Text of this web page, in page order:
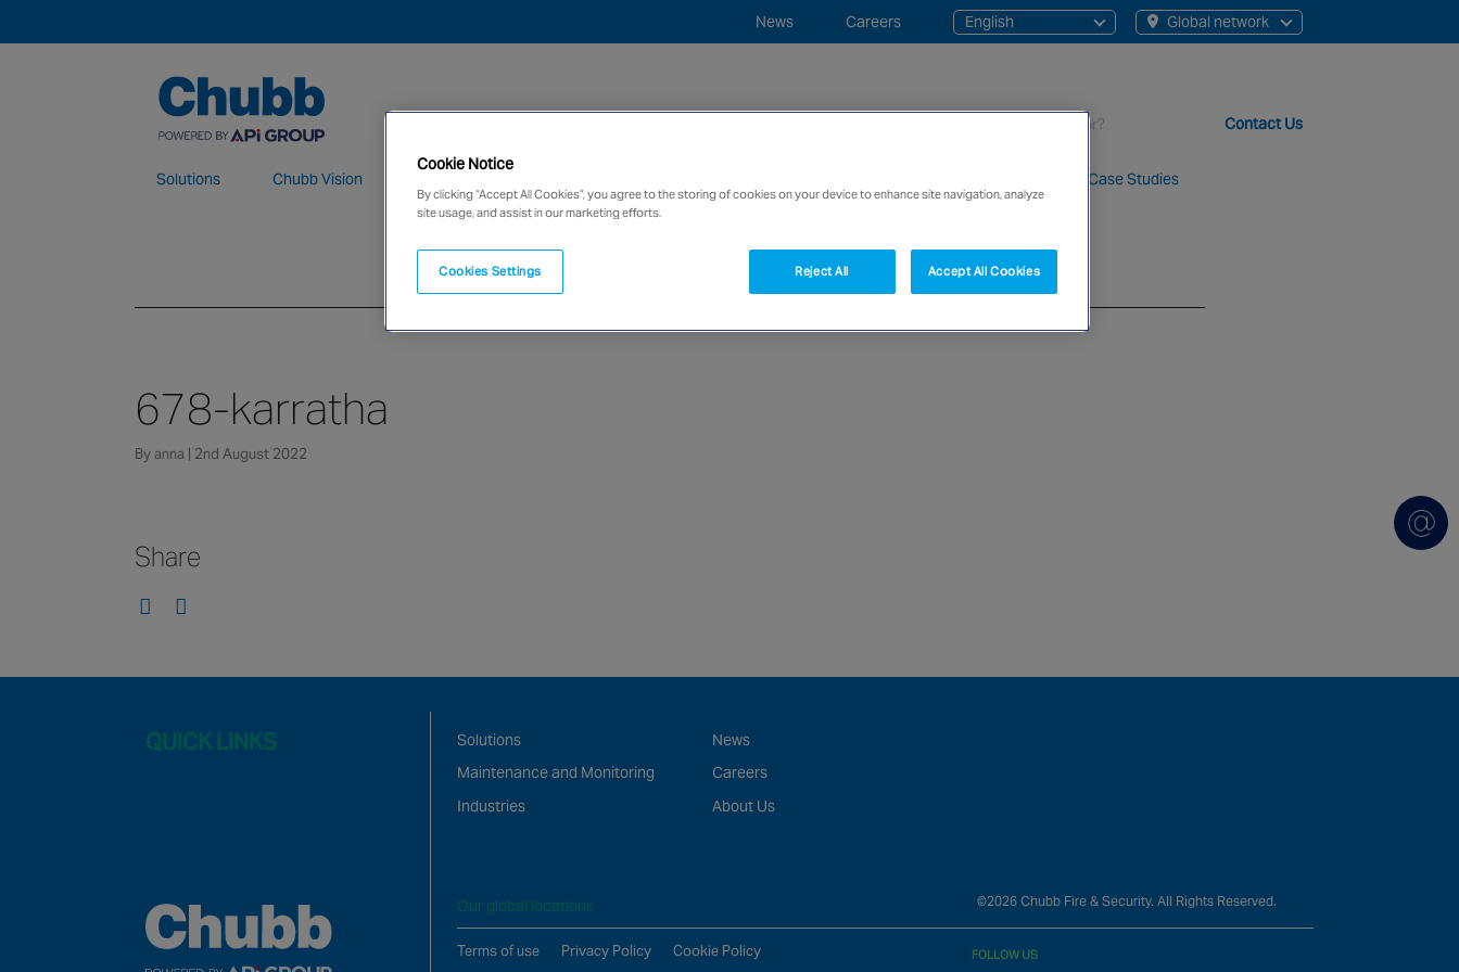
English Global network
Careers
News
Solutions Chubb Vision Case Studies
Contact Us
We deliver our services through a global network of over 12,000 highly specialised and fully compliant staff, 200+ branches and more than 20+ monitoring
678-karratha
By anna | 2nd August 2022
Share
QUICK LINKS
Solutions
Maintenance and Monitoring
Industries
News
Careers
About Us
Our global locations ©2026 Chubb Fire & Security. All Rights Reserved.
Terms of use Privacy Policy Cookie Policy FOLLOW US
Cookie Notice
By clicking “Accept All Cookies”, you agree to the storing of cookies on your device to enhance site navigation, analyze
site usage, and assist in our marketing efforts.
Cookies Settings Reject All Accept All Cookies